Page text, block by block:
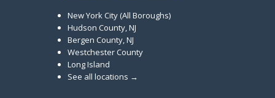
New York City (All Boroughs)
Hudson County, NJ
Bergen County, NJ
Westchester County
Long Island
See all locations →